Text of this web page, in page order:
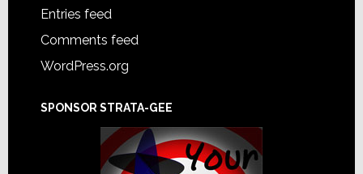
Entries feed
Comments feed
WordPress.org
SPONSOR STRATA-GEE